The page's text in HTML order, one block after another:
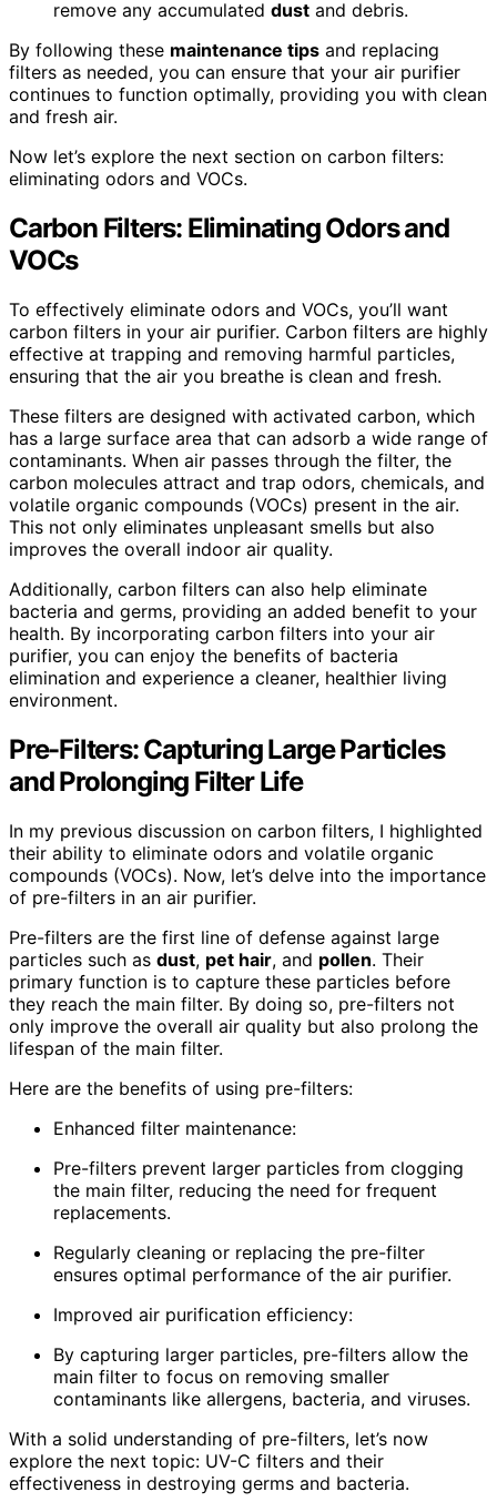
remove any accumulated dust and debris.
By following these maintenance tips and replacing
filters as needed, you can ensure that your air purifier
continues to function optimally, providing you with clean
and fresh air.
Now let’s explore the next section on carbon filters:
eliminating odors and VOCs.
Carbon Filters: Eliminating Odors and
VOCs
To effectively eliminate odors and VOCs, you’ll want
carbon filters in your air purifier. Carbon filters are highly
effective at trapping and removing harmful particles,
ensuring that the air you breathe is clean and fresh.
These filters are designed with activated carbon, which
has a large surface area that can adsorb a wide range of
contaminants. When air passes through the filter, the
carbon molecules attract and trap odors, chemicals, and
volatile organic compounds (VOCs) present in the air.
This not only eliminates unpleasant smells but also
improves the overall indoor air quality.
Additionally, carbon filters can also help eliminate
bacteria and germs, providing an added benefit to your
health. By incorporating carbon filters into your air
purifier, you can enjoy the benefits of bacteria
elimination and experience a cleaner, healthier living
environment.
Pre-Filters: Capturing Large Particles
and Prolonging Filter Life
In my previous discussion on carbon filters, I highlighted
their ability to eliminate odors and volatile organic
compounds (VOCs). Now, let’s delve into the importance
of pre-filters in an air purifier.
Pre-filters are the first line of defense against large
particles such as dust, pet hair, and pollen. Their
primary function is to capture these particles before
they reach the main filter. By doing so, pre-filters not
only improve the overall air quality but also prolong the
lifespan of the main filter.
Here are the benefits of using pre-filters:
Enhanced filter maintenance:
Pre-filters prevent larger particles from clogging
the main filter, reducing the need for frequent
replacements.
Regularly cleaning or replacing the pre-filter
ensures optimal performance of the air purifier.
Improved air purification efficiency:
By capturing larger particles, pre-filters allow the
main filter to focus on removing smaller
contaminants like allergens, bacteria, and viruses.
With a solid understanding of pre-filters, let’s now
explore the next topic: UV-C filters and their
effectiveness in destroying germs and bacteria.